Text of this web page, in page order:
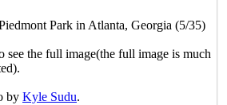
Park in Atlanta, Georgia (5/35)
the full image(the full image is much
by Kyle Sudu.